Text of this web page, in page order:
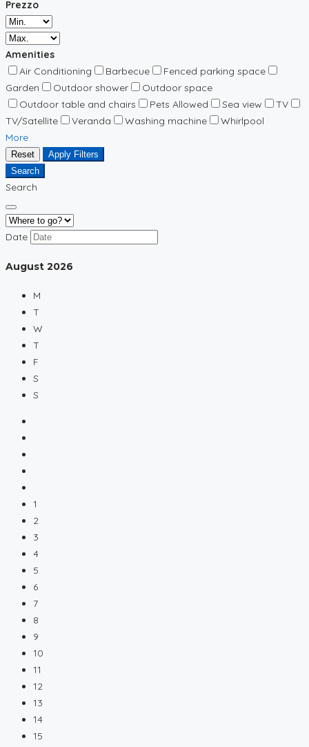
Prezzo
Amenities
Air Conditioning
Barbecue
Fenced parking space
Garden
Outdoor shower
Outdoor space
Outdoor table and chairs
Pets Allowed Sea view
TV
TV/Satellite
Veranda Washing machine
Whirlpool
More
Reset
Apply Filters
Search
Search
Date
August 2026
M
T
W
T
F
S
S
1
2
3
4
5
6
7
8
9
10
11
12
13
14
15